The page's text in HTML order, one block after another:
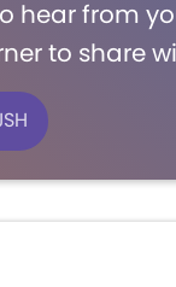
hear from
to share